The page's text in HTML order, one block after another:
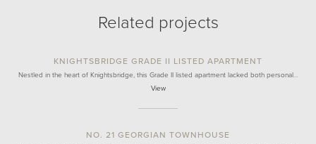
Related projects
KNIGHTSBRIDGE GRADE II LISTED APARTMENT
Nestled in the heart of Knightsbridge, this Grade II listed apartment lacked both personal…
View
NO. 21 GEORGIAN TOWNHOUSE